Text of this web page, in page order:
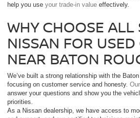
help you use your trade-in value effectively.
WHY CHOOSE ALL
NISSAN FOR USED
NEAR BATON
We’ve built a strong relationship with the
focusing on customer service and honesty.
answer your questions and show you the
priorities.
As a Nissan dealership, we have access to